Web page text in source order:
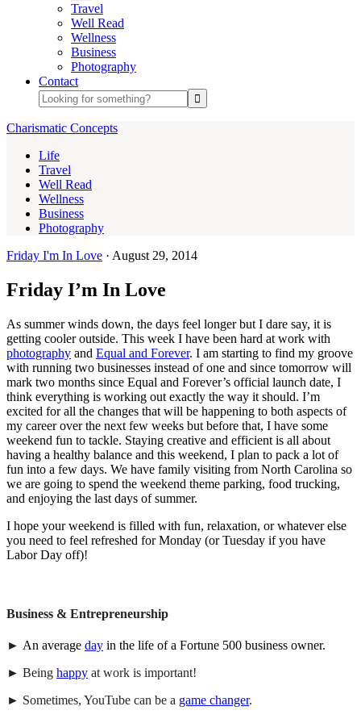
Travel
Well Read
Wellness
Business
Photography
Contact
Charismatic Concepts
Life
Travel
Well Read
Wellness
Business
Photography
Friday I'm In Love · August 29, 2014
Friday I’m In Love
As summer winds down, the days feel longer but I dare say, it is
getting cooler outside. This week I have been hard at work with
photography and Equal and Forever. I am starting to find my groove
with running two businesses instead of one and since tomorrow will
mark two months since Equal and Forever’s official launch date, I
think everything is working out exactly the way it should. I’m
excited for all the changes that will be happening to both aspects of
my career over the next few weeks but before that, I have some
weekend fun to tackle. Staying creative and efficient is all about
having a healthy balance and this weekend, I plan to pack a lot of
fun into a few days. We have family visiting from North Carolina so
we are going to spend the weekend theme parking, food trucking,
and enjoying the last days of summer.
I hope your weekend is filled with fun, relaxation, or whatever else
you need to feel refreshed for Monday (or Tuesday if you have
Labor Day off)!
Business & Entrepreneurship
► An average day in the life of a Fortune 500 business owner.
► Being happy at work is important!
► Sometimes, YouTube can be a game changer.